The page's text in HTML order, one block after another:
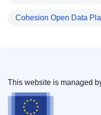
Cohesion Open Data
This website is managed